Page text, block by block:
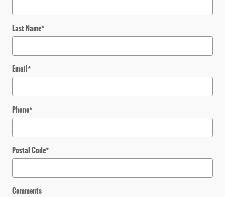
Last Name*
Email*
Phone*
Postal Code*
Comments